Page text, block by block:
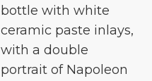
bottle with white
ceramic paste inlays,
with a double
portrait of Napoleon